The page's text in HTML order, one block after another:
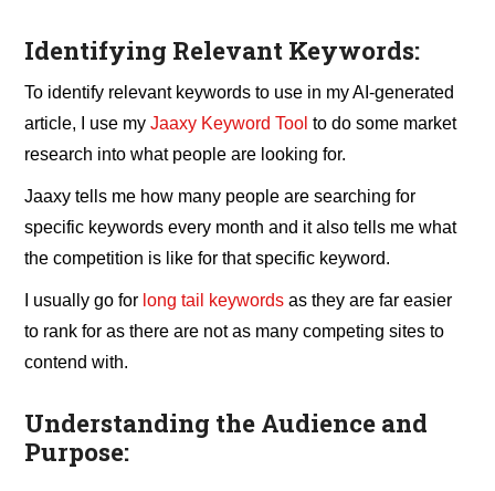
Identifying Relevant Keywords:
To identify relevant keywords to use in my AI-generated
article, I use myJaaxy Keyword Tool to do some market
research into what people are looking for.
Jaaxy tells me how many people are searching for
specific keywords every month and it also tells me what
the competition is like for that specific keyword.
I usually go for long tail keywords as they are far easier
to rank for as there are not as many competing sites to
contend with.
Understanding the Audience and
Purpose: